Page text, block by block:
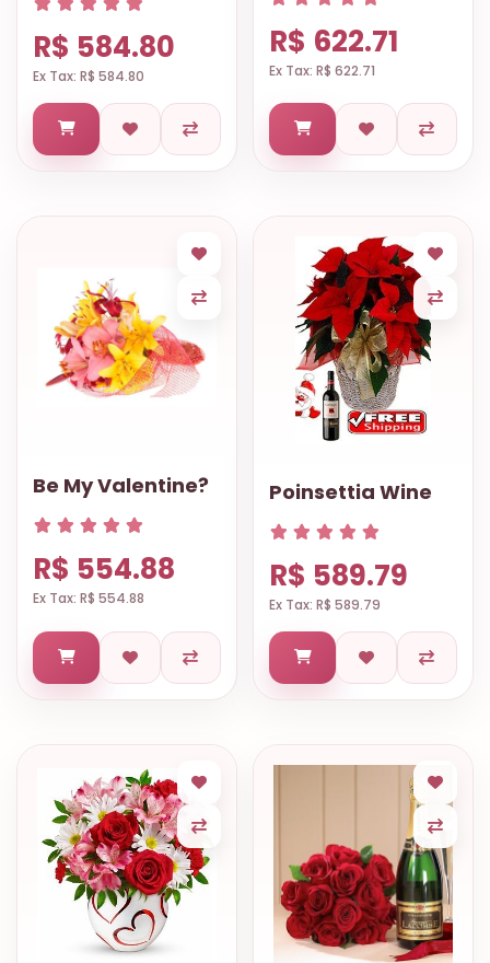
R$ 584.80
Ex Tax: R$ 584.80
R$ 622.71
Ex Tax: R$ 622.71
Be My Valentine?
R$ 554.88
Ex Tax: R$ 554.88
Poinsettia Wine
R$ 589.79
Ex Tax: R$ 589.79